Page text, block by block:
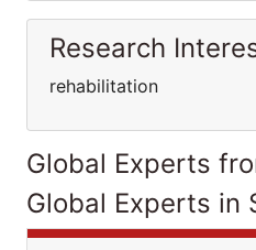
Research
rehabilitation
Global Experts
Global Experts in